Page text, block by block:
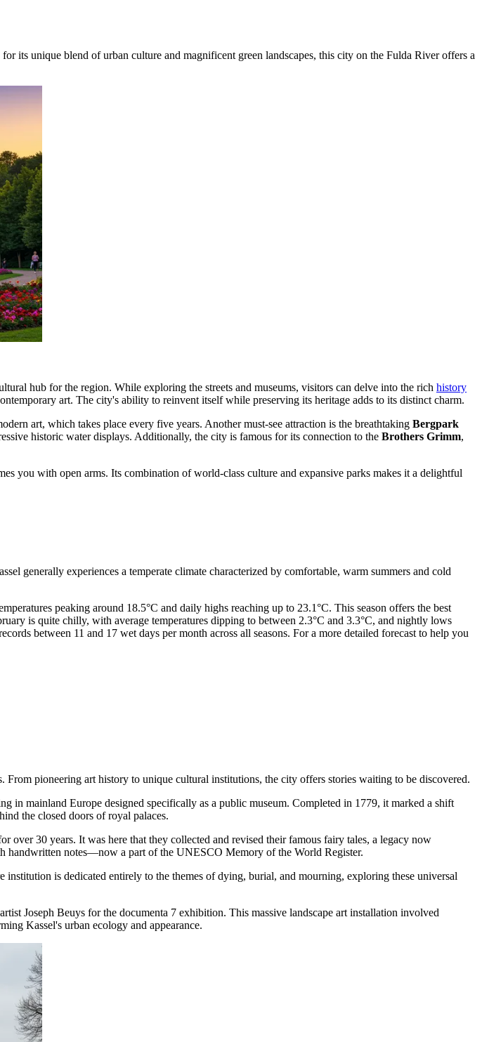
its unique blend of urban culture and magnificent green landscapes, this city on the Fulda River offers a
hub for the region. While exploring the streets and museums, visitors can delve into the rich history
art. The city's ability to reinvent itself while preserving its heritage adds to its distinct charm.
art, which takes place every five years. Another must-see attraction is the breathtaking Bergpark
historic water displays. Additionally, the city is famous for its connection to the Brothers Grimm,
you with open arms. Its combination of world-class culture and expansive parks makes it a delightful
generally experiences a temperate climate characterized by comfortable, warm summers and cold
peaking around 18.5°C and daily highs reaching up to 23.1°C. This season offers the best
is quite chilly, with average temperatures dipping to between 2.3°C and 3.3°C, and nightly lows
between 11 and 17 wet days per month across all seasons. For a more detailed forecast to help you
From pioneering art history to unique cultural institutions, the city offers stories waiting to be discovered.
in mainland Europe designed specifically as a public museum. Completed in 1779, it marked a shift
the closed doors of royal palaces.
30 years. It was here that they collected and revised their famous fairy tales, a legacy now
handwritten notes—now a part of the UNESCO Memory of the World Register.
institution is dedicated entirely to the themes of dying, burial, and mourning, exploring these universal
Joseph Beuys for the documenta 7 exhibition. This massive landscape art installation involved
Kassel's urban ecology and appearance.